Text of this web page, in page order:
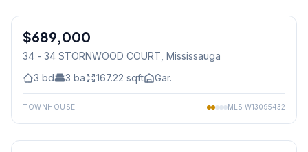
Condo
$689,000
34 - 34 STORNWOOD COURT , Mississauga
3 bd 3 ba 167.22 sqft Gar.
TOWNHOUSE MLS W13095432